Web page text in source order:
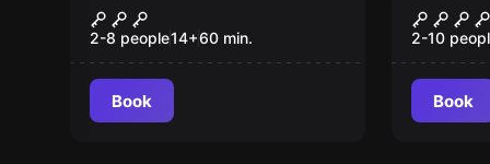
Black Ops -
Destination Classified
2-8 people14+60 min.
Book
2-10
Book